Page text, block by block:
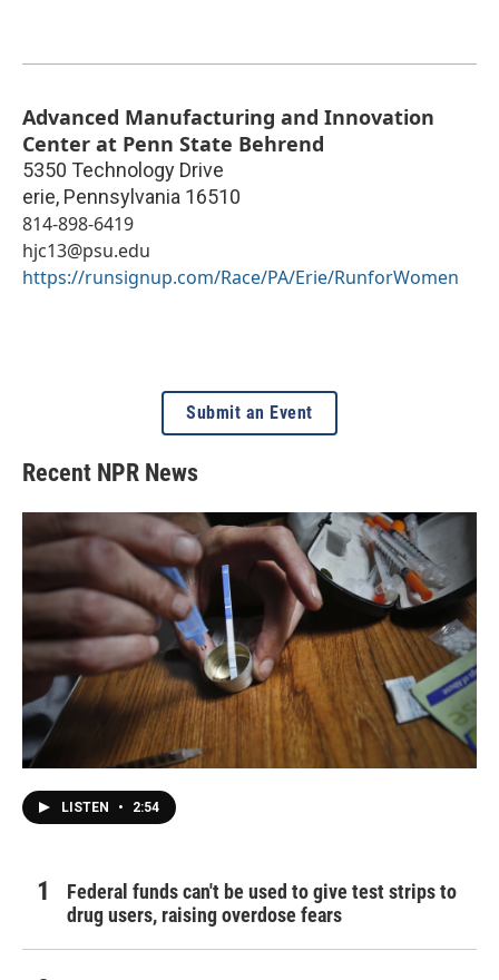
Advanced Manufacturing and Innovation
Center at Penn State Behrend
5350 Technology Drive
erie, Pennsylvania 16510
814-898-6419
hjc13@psu.edu
https://runsignup.com/Race/PA/Erie/RunforWomen
Submit an Event
Recent NPR News
LISTEN • 2:54
Federal funds can't be used to give test strips to
drug users, raising overdose fears